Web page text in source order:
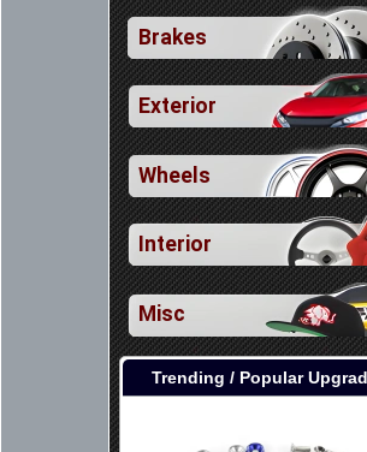
Brakes
Exterior
Wheels
Interior
Misc
Trending / Popular